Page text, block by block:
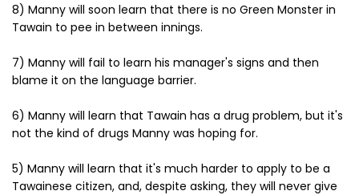
8) Manny will soon learn that there is no Green Monster in
Tawain to pee in between innings.
7) Manny will fail to learn his manager's signs and then
blame it on the language barrier.
6) Manny will learn that Tawain has a drug problem, but it's
not the kind of drugs Manny was hoping for.
5) Manny will learn that it's much harder to apply to be a
Tawainese citizen, and, despite asking, they will never give